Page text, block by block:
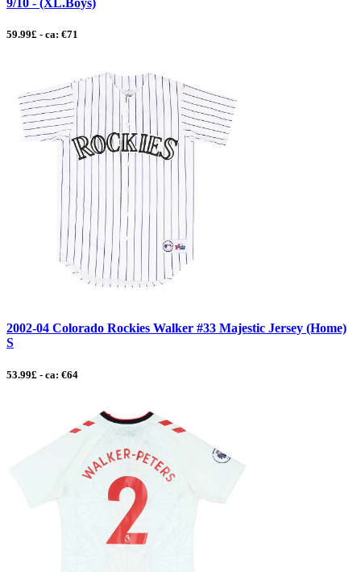
59.99£ - ca: €71
2002-04 Colorado Rockies Walker #33 Majestic Jersey (Home)
S
53.99£ - ca: €64